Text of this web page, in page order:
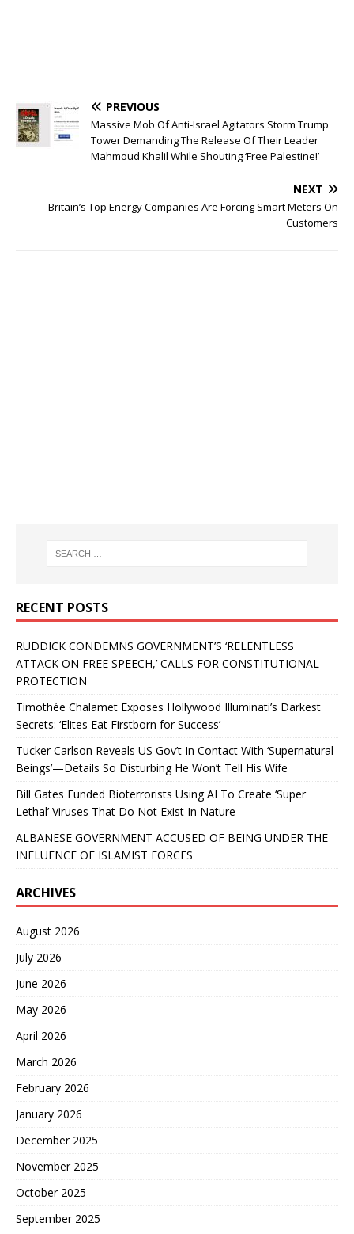
PREVIOUS
Massive Mob Of Anti-Israel Agitators Storm Trump
Tower Demanding The Release Of Their Leader
Mahmoud Khalil While Shouting ‘Free Palestine!’
NEXT
Britain’s Top Energy Companies Are Forcing Smart Meters On
Customers
RECENT POSTS
RUDDICK CONDEMNS GOVERNMENT’S ‘RELENTLESS
ATTACK ON FREE SPEECH,’ CALLS FOR CONSTITUTIONAL
PROTECTION
Timothée Chalamet Exposes Hollywood Illuminati’s Darkest
Secrets: ‘Elites Eat Firstborn for Success’
Tucker Carlson Reveals US Gov’t In Contact With ‘Supernatural
Beings’—Details So Disturbing He Won’t Tell His Wife
Bill Gates Funded Bioterrorists Using AI To Create ‘Super
Lethal’ Viruses That Do Not Exist In Nature
ALBANESE GOVERNMENT ACCUSED OF BEING UNDER THE
INFLUENCE OF ISLAMIST FORCES
ARCHIVES
August 2026
July 2026
June 2026
May 2026
April 2026
March 2026
February 2026
January 2026
December 2025
November 2025
October 2025
September 2025